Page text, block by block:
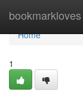
bookmarkloves
Home
Home
1